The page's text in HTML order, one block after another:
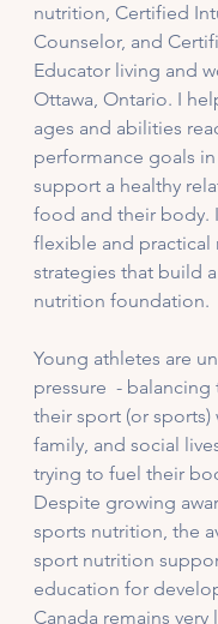
nutrition, Certified
Counselor, and
Educator living and
Ottawa, Ontario. I
ages and abilities
performance goals in
support a healthy
food and their body.
flexible and practical
strategies that build
nutrition foundation.
Young athletes are
pressure  -
their sport (or sports)
family, and social
trying to fuel their
Despite growing
sports nutrition, the
sport nutrition
education for
Canada remains